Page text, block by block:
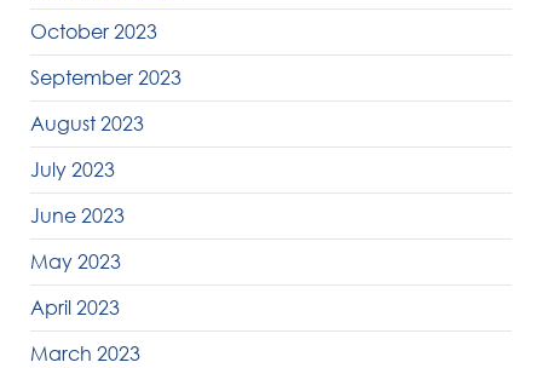
October 2023
September 2023
August 2023
July 2023
June 2023
May 2023
April 2023
March 2023